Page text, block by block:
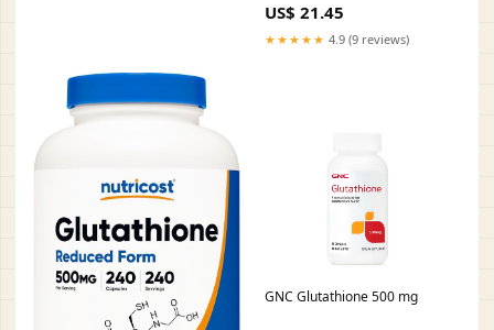
ALA, and 200mg Vitamin C
per Tablet. : Health &
US$ 21.45
★★★★★ 4.9 (9 reviews)
GNC Glutathione 500 mg